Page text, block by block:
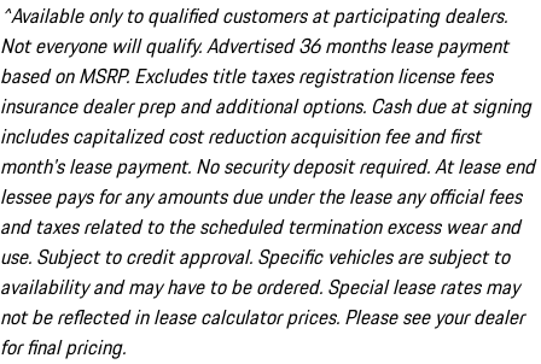
^Available only to qualified customers at participating dealers.
Not everyone will qualify. Advertised 36 months lease payment
based on MSRP. Excludes title taxes registration license fees
insurance dealer prep and additional options. Cash due at signing
includes capitalized cost reduction acquisition fee and first
month's lease payment. No security deposit required. At lease end
lessee pays for any amounts due under the lease any official fees
and taxes related to the scheduled termination excess wear and
use. Subject to credit approval. Specific vehicles are subject to
availability and may have to be ordered. Special lease rates may
not be reflected in lease calculator prices. Please see your dealer
for final pricing.